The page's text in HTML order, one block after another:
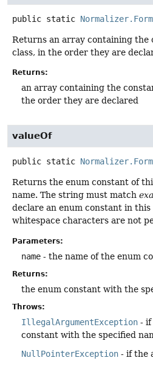
public static Normalizer.Form
Returns an array containing the
class, in the order they are
Returns:
an array containing the
the order they are declared
valueOf
public static Normalizer.Form
Returns the enum constant of
name. The string must match
declare an enum constant in this
whitespace characters are not
Parameters:
name - the name of the enum
Returns:
the enum constant with the
Throws:
IllegalArgumentException - if
constant with the specified
NullPointerException - if the